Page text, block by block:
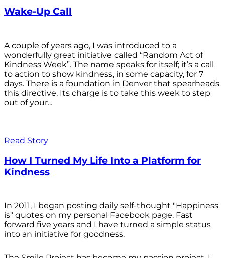
Wake-Up Call
A couple of years ago, I was introduced to a
wonderfully great initiative called “Random Act of
Kindness Week”. The name speaks for itself; it’s a call
to action to show kindness, in some capacity, for 7
days. There is a foundation in Denver that spearheads
this directive. Its charge is to take this week to step
out of your...
Read Story
How I Turned My Life Into a Platform for
Kindness
In 2011, I began posting daily self-thought "Happiness
is" quotes on my personal Facebook page. Fast
forward five years and I have turned a simple status
into an initiative for goodness.